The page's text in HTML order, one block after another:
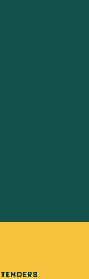
TENDERS